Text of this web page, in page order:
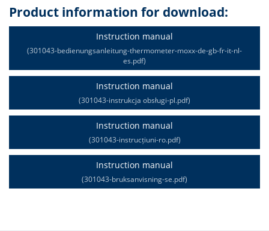
Product information for download:
Instruction manual
(301043-bedienungsanleitung-thermometer-moxx-de-gb-fr-it-nl-
es.pdf)
Instruction manual
(301043-instrukcja obsługi-pl.pdf)
Instruction manual
(301043-instrucțiuni-ro.pdf)
Instruction manual
(301043-bruksanvisning-se.pdf)